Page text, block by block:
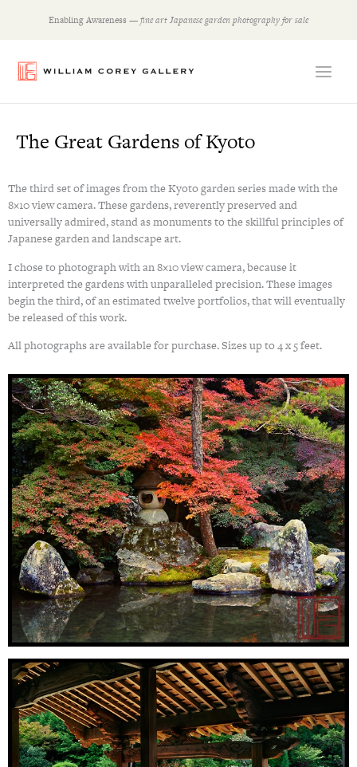
Enabling Awareness —fine art Japanese garden photography for sale
The Great Gardens of Kyoto
The third set of images from the Kyoto garden series made with the
8×10 view camera. These gardens, reverently preserved and
universally admired, stand as monuments to the skillful principles of
Japanese garden and landscape art.
I chose to photograph with an 8×10 view camera, because it
interpreted the gardens with unparalleled precision. These images
begin the third, of an estimated twelve portfolios, that will eventually
be released of this work.
All photographs are available for purchase. Sizes up to 4 x 5 feet.